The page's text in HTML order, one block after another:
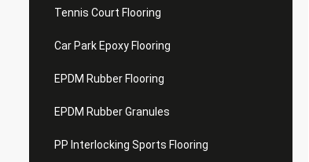
Tennis Court Flooring
Car Park Epoxy Flooring
EPDM Rubber Flooring
EPDM Rubber Granules
PP Interlocking Sports Flooring